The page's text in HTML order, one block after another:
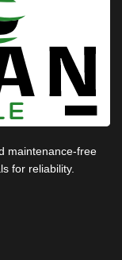
maintenance-free
for reliability.